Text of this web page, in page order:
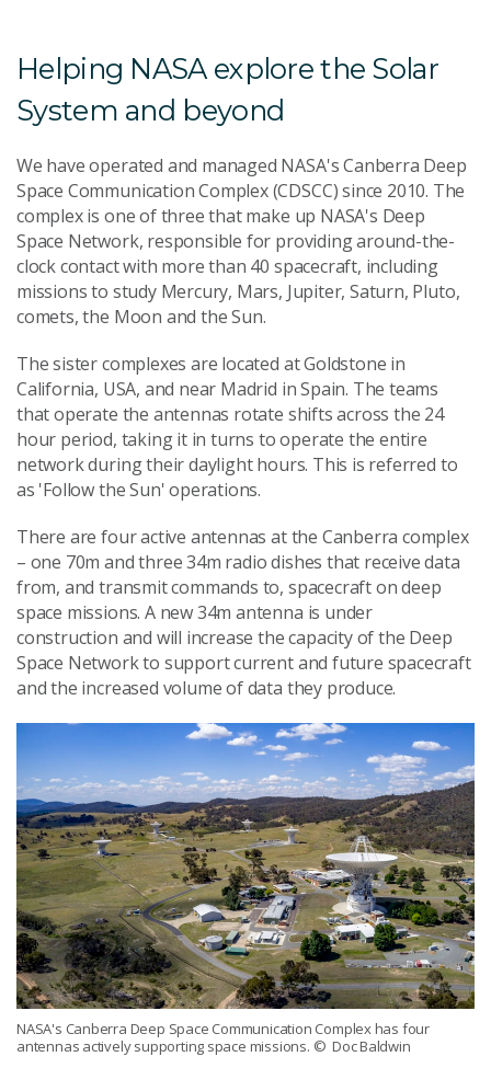
Helping NASA explore the Solar
System and beyond
We have operated and managed NASA's Canberra Deep
Space Communication Complex (CDSCC) since 2010. The
complex is one of three that make up NASA's Deep
Space Network, responsible for providing around-the-
clock contact with more than 40 spacecraft, including
missions to study Mercury, Mars, Jupiter, Saturn, Pluto,
comets, the Moon and the Sun.
The sister complexes are located at Goldstone in
California, USA, and near Madrid in Spain. The teams
that operate the antennas rotate shifts across the 24
hour period, taking it in turns to operate the entire
network during their daylight hours. This is referred to
as 'Follow the Sun' operations.
There are four active antennas at the Canberra complex
– one 70m and three 34m radio dishes that receive data
from, and transmit commands to, spacecraft on deep
space missions. A new 34m antenna is under
construction and will increase the capacity of the Deep
Space Network to support current and future spacecraft
and the increased volume of data they produce.
NASA's Canberra Deep Space Communication Complex has four
antennas actively supporting space missions. © Doc Baldwin